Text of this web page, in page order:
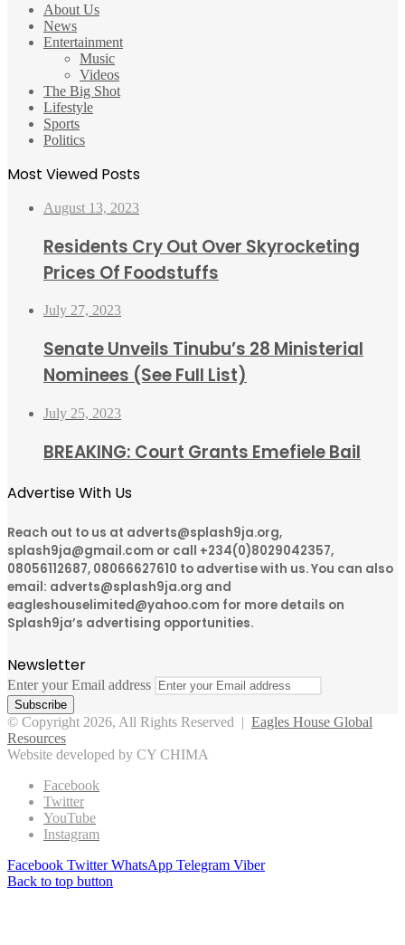
About Us
News
Entertainment
Music
Videos
The Big Shot
Lifestyle
Sports
Politics
Most Viewed Posts
August 13, 2023
Residents Cry Out Over Skyrocketing
Prices Of Foodstuffs
July 27, 2023
Senate Unveils Tinubu’s 28 Ministerial
Nominees (See Full List)
July 25, 2023
BREAKING: Court Grants Emefiele Bail
Advertise With Us
Reach out to us at adverts@splash9ja.org,
splash9ja@gmail.com or call +234(0)8029042357,
08056112687, 08066627610 to advertise with us. You can also
email: adverts@splash9ja.org and
eagleshouselimited@yahoo.com for more details on
Splash9ja’s advertising opportunities.
Newsletter
Enter your Email address
© Copyright 2026, All Rights Reserved | Eagles House Global
Resources
Website developed by CY CHIMA
Facebook
Twitter
YouTube
Instagram
Facebook Twitter WhatsApp Telegram Viber
Back to top button